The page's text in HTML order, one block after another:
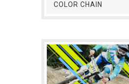
COLOR CHAIN